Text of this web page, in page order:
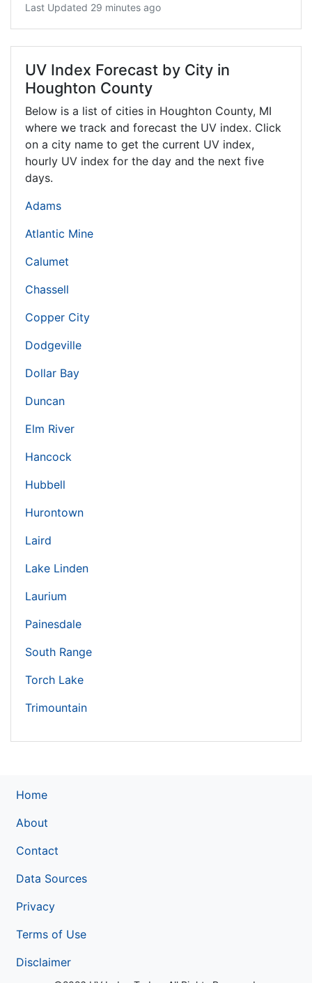
Last Updated 29 minutes ago
UV Index Forecast by City in
Houghton County
Below is a list of cities in Houghton County, MI
where we track and forecast the UV index. Click
on a city name to get the current UV index,
hourly UV index for the day and the next five
days.
Adams
Atlantic Mine
Calumet
Chassell
Copper City
Dodgeville
Dollar Bay
Duncan
Elm River
Hancock
Hubbell
Hurontown
Laird
Lake Linden
Laurium
Painesdale
South Range
Torch Lake
Trimountain
Home
About
Contact
Data Sources
Privacy
Terms of Use
Disclaimer